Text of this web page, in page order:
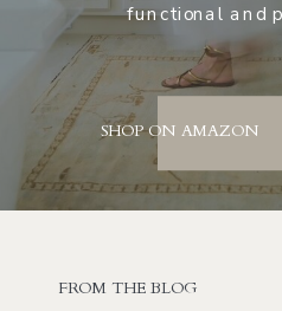
functional and
SHOP ON AMAZON
FROM THE BLOG